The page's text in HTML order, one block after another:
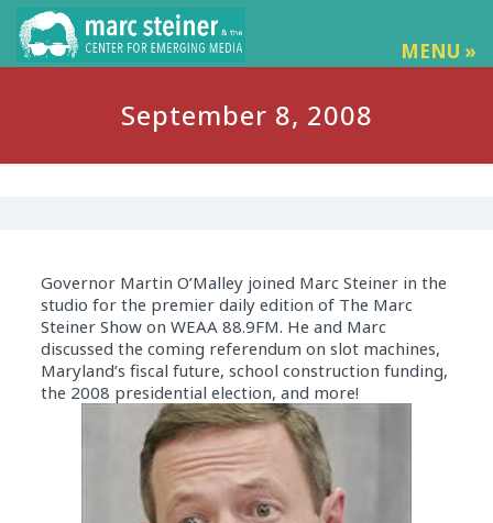
MENU »
September 8, 2008
Governor Martin O’Malley joined Marc Steiner in the
studio for the premier daily edition of The Marc
Steiner Show on WEAA 88.9FM. He and Marc
discussed the coming referendum on slot machines,
Maryland’s fiscal future, school construction funding,
the 2008 presidential election, and more!